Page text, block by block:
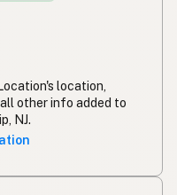
location,
other info added to
NJ.